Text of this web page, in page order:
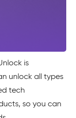
is
unlock all types
tech
so you can